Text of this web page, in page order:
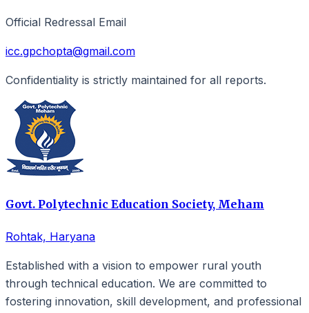
Official Redressal Email
icc.gpchopta@gmail.com
Confidentiality is strictly maintained for all reports.
Govt. Polytechnic Education Society, Meham
Rohtak, Haryana
Established with a vision to empower rural youth
through technical education. We are committed to
fostering innovation, skill development, and professional